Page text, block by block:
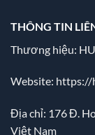
THÔNG TIN
Thương hiệu:
Website: https://
Địa chỉ: 176 Đ.
Việt Nam